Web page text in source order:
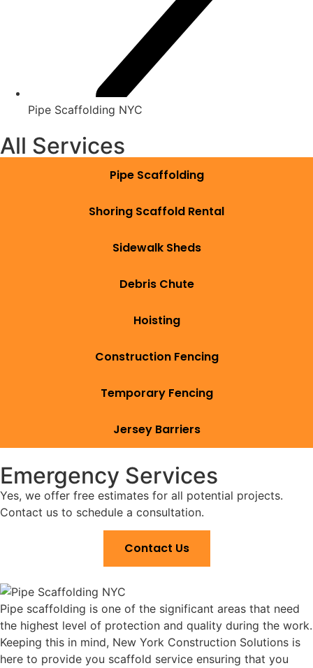
Pipe Scaffolding NYC
All Services
Pipe Scaffolding
Shoring Scaffold Rental
Sidewalk Sheds
Debris Chute
Hoisting
Construction Fencing
Temporary Fencing
Jersey Barriers
Emergency Services
Yes, we offer free estimates for all potential projects.
Contact us to schedule a consultation.
Contact Us
Pipe scaffolding is one of the significant areas that need
the highest level of protection and quality during the work.
Keeping this in mind, New York Construction Solutions is
here to provide you scaffold service ensuring that you